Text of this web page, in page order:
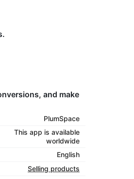
and make
PlumSpace
This app is available
worldwide
English
Selling products